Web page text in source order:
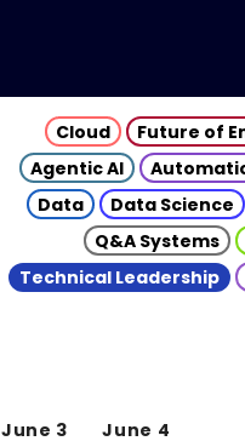
Cloud Future of
Agentic AI
Data
Data Science
Q&A Systems
Technical Leadership
June 3 June 4